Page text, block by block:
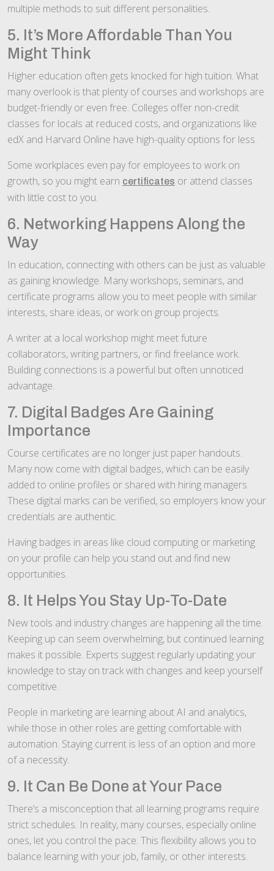
multiple methods to suit different personalities.
5. It’s More Affordable Than You
Might Think
Higher education often gets knocked for high tuition. What
many overlook is that plenty of courses and workshops are
budget-friendly or even free. Colleges offer non-credit
classes for locals at reduced costs, and organizations like
edX and Harvard Online have high-quality options for less.
Some workplaces even pay for employees to work on
growth, so you might earn certificates or attend classes
with little cost to you.
6. Networking Happens Along the
Way
In education, connecting with others can be just as valuable
as gaining knowledge. Many workshops, seminars, and
certificate programs allow you to meet people with similar
interests, share ideas, or work on group projects.
A writer at a local workshop might meet future
collaborators, writing partners, or find freelance work.
Building connections is a powerful but often unnoticed
advantage.
7. Digital Badges Are Gaining
Importance
Course certificates are no longer just paper handouts.
Many now come with digital badges, which can be easily
added to online profiles or shared with hiring managers.
These digital marks can be verified, so employers know your
credentials are authentic.
Having badges in areas like cloud computing or marketing
on your profile can help you stand out and find new
opportunities.
8. It Helps You Stay Up-To-Date
New tools and industry changes are happening all the time.
Keeping up can seem overwhelming, but continued learning
makes it possible. Experts suggest regularly updating your
knowledge to stay on track with changes and keep yourself
competitive.
People in marketing are learning about AI and analytics,
while those in other roles are getting comfortable with
automation. Staying current is less of an option and more
of a necessity.
9. It Can Be Done at Your Pace
There’s a misconception that all learning programs require
strict schedules. In reality, many courses, especially online
ones, let you control the pace. This flexibility allows you to
balance learning with your job, family, or other interests.